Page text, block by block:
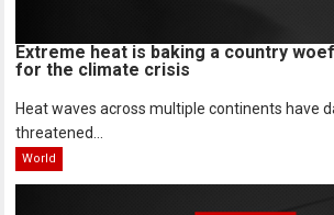
Extreme heat is baking a country
for the climate crisis
Heat waves across multiple continents have
threatened...
World